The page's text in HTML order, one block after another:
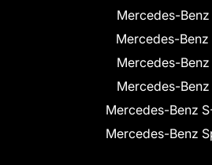
Mercedes-Benz
Mercedes-Benz
Mercedes-Benz
Mercedes-Benz
Mercedes-Benz
Mercedes-Benz